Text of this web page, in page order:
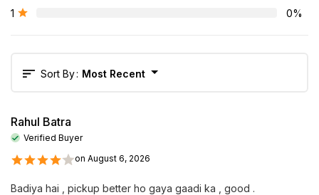
1
0%
Sort By: Most Recent
Rahul Batra
on August 6, 2026
Verified Buyer
Badiya hai , pickup better ho gaya gaadi ka , good .